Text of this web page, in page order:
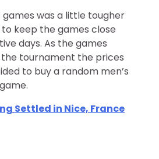
games was a little tougher
keep the games close
days. As the games
tournament the prices
to buy a random men’s
Settled in Nice, France